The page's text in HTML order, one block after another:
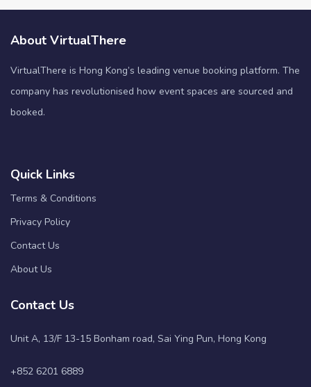
About VirtualThere
VirtualThere is Hong Kong’s leading venue booking platform. The
company has revolutionised how event spaces are sourced and
booked.
Quick Links
Terms & Conditions
Privacy Policy
Contact Us
About Us
Contact Us
Unit A, 13/F 13-15 Bonham road, Sai Ying Pun, Hong Kong
+852 6201 6889